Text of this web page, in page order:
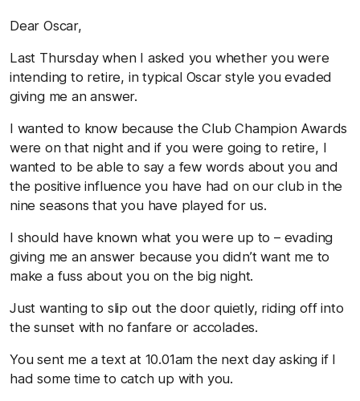
Dear Oscar,
Last Thursday when I asked you whether you were
intending to retire, in typical Oscar style you evaded
giving me an answer.
I wanted to know because the Club Champion Awards
were on that night and if you were going to retire, I
wanted to be able to say a few words about you and
the positive influence you have had on our club in the
nine seasons that you have played for us.
I should have known what you were up to – evading
giving me an answer because you didn’t want me to
make a fuss about you on the big night.
Just wanting to slip out the door quietly, riding off into
the sunset with no fanfare or accolades.
You sent me a text at 10.01am the next day asking if I
had some time to catch up with you.